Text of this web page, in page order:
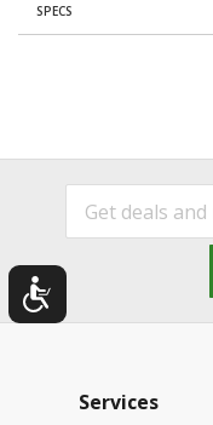
SPECS
Services